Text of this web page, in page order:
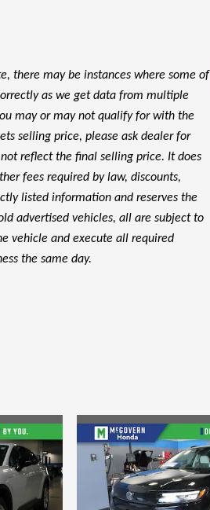
there may be instances where some of
as we get data from multiple
may or may not qualify for with the
selling price, please ask dealer for
reflect the final selling price. It does
fees required by law, discounts,
listed information and reserves the
advertised vehicles, all are subject to
vehicle and execute all required
the same day.